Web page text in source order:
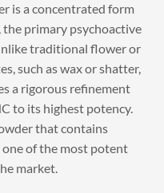
is a concentrated form
primary psychoactive
traditional flower or
such as wax or shatter,
a rigorous refinement
to its highest potency.
that contains
one of the most potent
market.